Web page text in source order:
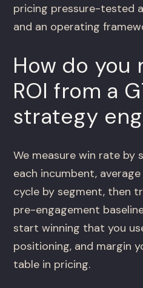
pricing pressure-tested
and an operating
How do you
ROI from a
strategy
We measure win rate by
each incumbent,
cycle by segment, then
pre-engagement
start winning that you
positioning, and margin
table in pricing.